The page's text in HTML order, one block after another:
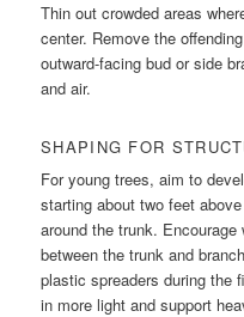
Thin out crowded areas
center. Remove the
outward-facing bud or side
and air.
SHAPING FOR
For young trees, aim to
starting about two feet
around the trunk.
between the trunk and
plastic spreaders during the
in more light and support